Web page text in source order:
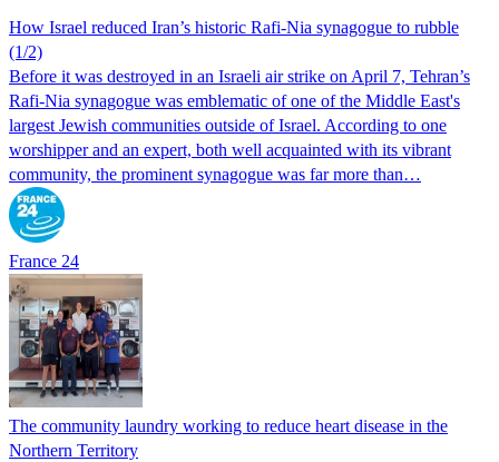
How Israel reduced Iran’s historic Rafi-Nia synagogue to rubble
(1/2)
Before it was destroyed in an Israeli air strike on April 7, Tehran’s
Rafi-Nia synagogue was emblematic of one of the Middle East's
largest Jewish communities outside of Israel. According to one
worshipper and an expert, both well acquainted with its vibrant
community, the prominent synagogue was far more than…
France 24
The community laundry working to reduce heart disease in the
Northern Territory